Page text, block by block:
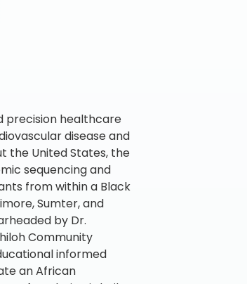
precision healthcare
disease and
the United States, the
sequencing and
from within a Black
Sumter, and
by Dr.
Community
informed
an African